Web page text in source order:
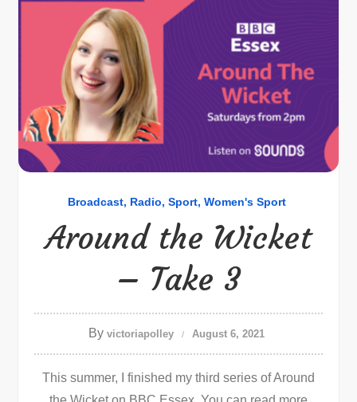
Broadcast Radio Sport Women's Sport
Around the Wicket
– Take 3
By victoriapolley August 6, 2021
This summer, I finished my third series of Around